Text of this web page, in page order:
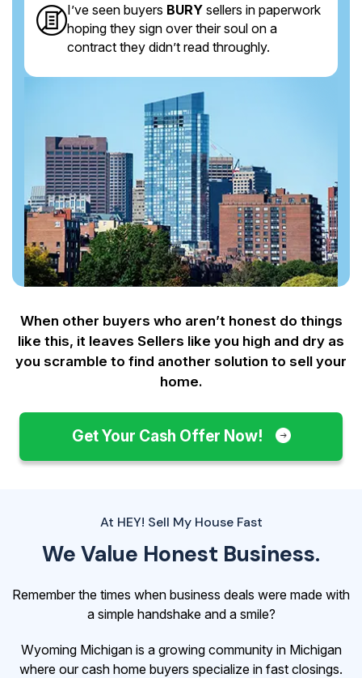
I’ve seen buyers BURY sellers in paperwork
hoping they sign over their soul on a
contract they didn’t read throughly.
When other buyers who aren’t honest do things
like this, it leaves Sellers like you high and dry as
you scramble to find another solution to sell your
home.
Get Your Cash Offer Now!
At HEY! Sell My House Fast
We Value Honest Business.
Remember the times when business deals were made with
a simple handshake and a smile?
Wyoming Michigan is a growing community in Michigan
where our cash home buyers specialize in fast closings.